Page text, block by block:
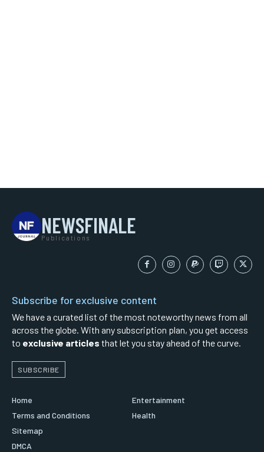
NEWSFINALE
Publications
Subscribe for exclusive content
We have a curated list of the most noteworthy news from all
across the globe. With any subscription plan, you get access
to exclusive articles that let you stay ahead of the curve.
SUBSCRIBE
Home
Terms and Conditions
Sitemap
DMCA
Entertainment
Health